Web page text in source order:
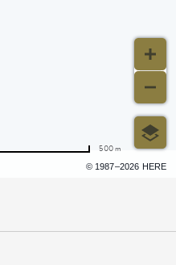
© 1987–2026 HERE
500 m